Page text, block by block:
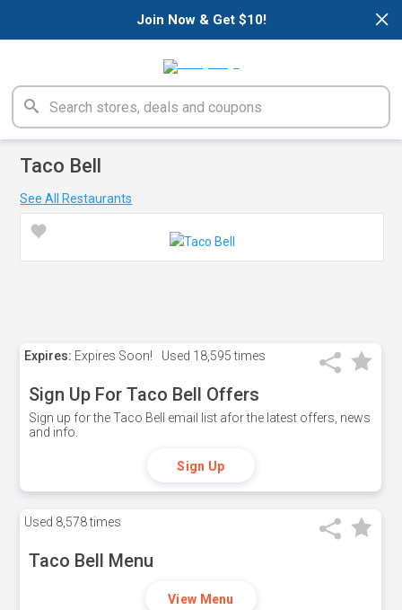
×
Join Now & Get $10!
Taco Bell
See All Restaurants
Expires: Expires Soon! Used 18,595 times
Sign Up For Taco Bell Offers
Sign up for the Taco Bell email list afor the latest offers, news
and info.
Sign Up
Used 8,578 times
Taco Bell Menu
View Menu